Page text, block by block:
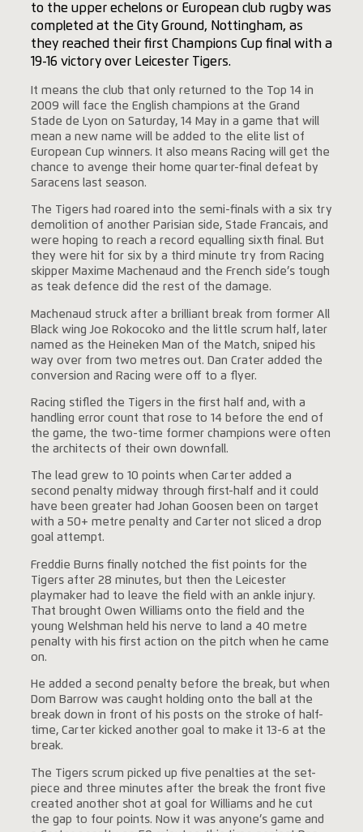
to the upper echelons or European club rugby was
completed at the City Ground, Nottingham, as
they reached their first Champions Cup final with a
19-16 victory over Leicester Tigers.
It means the club that only returned to the Top 14 in
2009 will face the English champions at the Grand
Stade de Lyon on Saturday, 14 May in a game that will
mean a new name will be added to the elite list of
European Cup winners. It also means Racing will get the
chance to avenge their home quarter-final defeat by
Saracens last season.
The Tigers had roared into the semi-finals with a six try
demolition of another Parisian side, Stade Francais, and
were hoping to reach a record equalling sixth final. But
they were hit for six by a third minute try from Racing
skipper Maxime Machenaud and the French side’s tough
as teak defence did the rest of the damage.
Machenaud struck after a brilliant break from former All
Black wing Joe Rokocoko and the little scrum half, later
named as the Heineken Man of the Match, sniped his
way over from two metres out. Dan Crater added the
conversion and Racing were off to a flyer.
Racing stifled the Tigers in the first half and, with a
handling error count that rose to 14 before the end of
the game, the two-time former champions were often
the architects of their own downfall.
The lead grew to 10 points when Carter added a
second penalty midway through first-half and it could
have been greater had Johan Goosen been on target
with a 50+ metre penalty and Carter not sliced a drop
goal attempt.
Freddie Burns finally notched the fist points for the
Tigers after 28 minutes, but then the Leicester
playmaker had to leave the field with an ankle injury.
That brought Owen Williams onto the field and the
young Welshman held his nerve to land a 40 metre
penalty with his first action on the pitch when he came
on.
He added a second penalty before the break, but when
Dom Barrow was caught holding onto the ball at the
break down in front of his posts on the stroke of half-
time, Carter kicked another goal to make it 13-6 at the
break.
The Tigers scrum picked up five penalties at the set-
piece and three minutes after the break the front five
created another shot at goal for Williams and he cut
the gap to four points. Now it was anyone’s game and